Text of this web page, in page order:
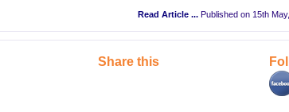
Read Article ... Published on 15th
Share this